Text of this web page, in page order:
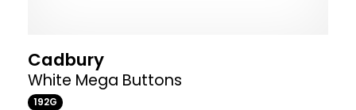
Cadbury
White Mega Buttons
192G